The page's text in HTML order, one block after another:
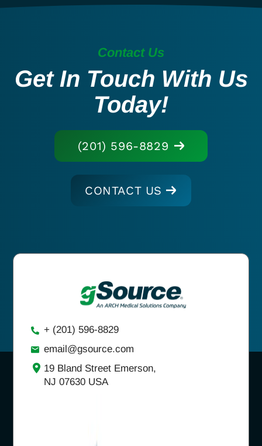
Contact Us
Get In Touch With Us
Today!
(201) 596-8829
CONTACT US
+ (201) 596-8829
email@gsource.com
19 Bland Street Emerson,
NJ 07630 USA